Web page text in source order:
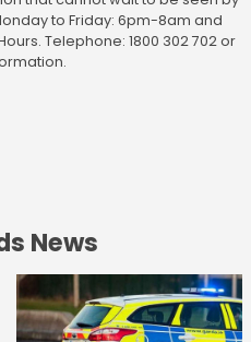
to Friday: 6pm-8am and
Telephone: 1800 302 702 or
News